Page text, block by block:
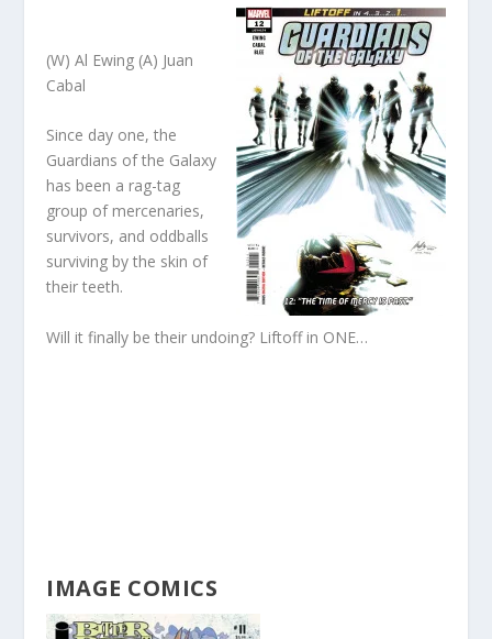
(W) Al Ewing (A) Juan
Cabal
Since day one, the
Guardians of the Galaxy
has been a rag-tag
group of mercenaries,
survivors, and oddballs
surviving by the skin of
their teeth.
Will it finally be their undoing? Liftoff in ONE…
IMAGE COMICS